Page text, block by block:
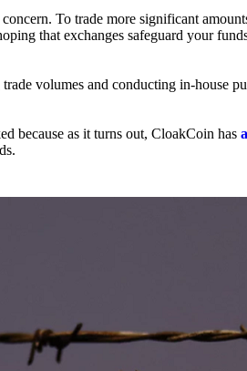
To trade more significant
that exchanges safeguard your
volumes and conducting in-house
because as it turns out, CloakCoin has